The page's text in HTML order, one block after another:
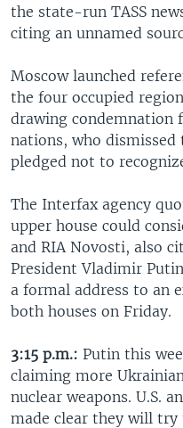
the state-run TASS
citing an unnamed
Moscow launched
the four occupied
drawing condemnation
nations, who dismissed
pledged not to
The Interfax agency
upper house could
and RIA Novosti, also
President Vladimir
a formal address to an
both houses on Friday.
3:15 p.m.: Putin this
claiming more
nuclear weapons. U.S.
made clear they will try